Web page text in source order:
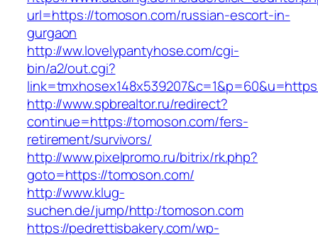
url=https://tomoson.com/russian-escort-in-
gurgaon
http://ww.lovelypantyhose.com/cgi-
bin/a2/out.cgi?
http://www.spbrealtor.ru/redirect?
continue=https://tomoson.com/fers-
retirement/survivors/
http://www.pixelpromo.ru/bitrix/rk.php?
goto=https://tomoson.com/
http://www.klug-
suchen.de/jump/http:/tomoson.com
https://pedrettisbakery.com/wp-